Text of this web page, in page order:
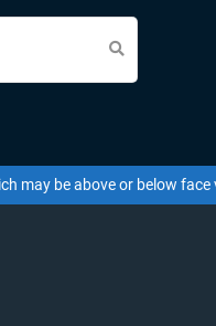
may be above or below face